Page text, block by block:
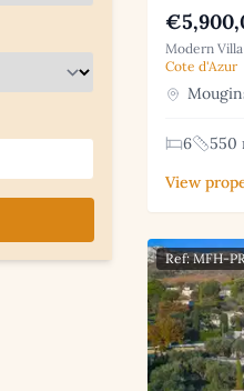
Modern
Cote d'Azur
6
550
View
Ref: MFH-